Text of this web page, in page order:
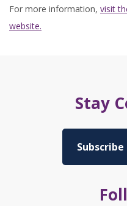
For more information, visit
website.
Stay